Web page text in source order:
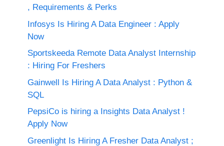
, Requirements & Perks
Infosys Is Hiring A Data Engineer : Apply
Now
Sportskeeda Remote Data Analyst Internship
: Hiring For Freshers
Gainwell Is Hiring A Data Analyst : Python &
SQL
PepsiCo is hiring a Insights Data Analyst !
Apply Now
Greenlight Is Hiring A Fresher Data Analyst ;